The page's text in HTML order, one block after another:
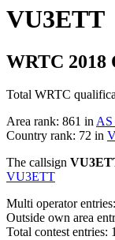
VU3ETT
WRTC 2018
Total WRTC
Area rank: 861 inAS
Country rank: 72 in
The callsign
VU3ETT
Multi operator
Outside own area
Total contest entries: